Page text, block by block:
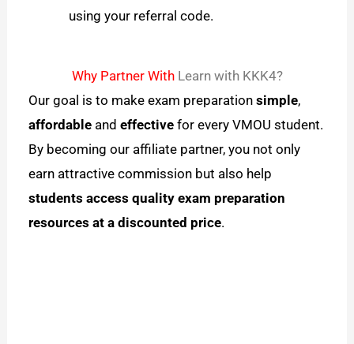
using your referral code.
Why Partner WithLearn with KKK4?
Our goal is to make exam preparationsimple,
affordable andeffective for every VMOU student.
By becoming our affiliate partner, you not only
earn attractive commission but also help
students access quality exam preparation
resources at a discounted price.